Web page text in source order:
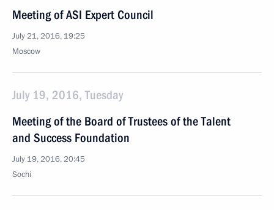
Meeting of ASI Expert Council
July 21, 2016, 19:25
Moscow
July 19, 2016, Tuesday
Meeting of the Board of Trustees of the Talent
and Success Foundation
July 19, 2016, 20:45
Sochi